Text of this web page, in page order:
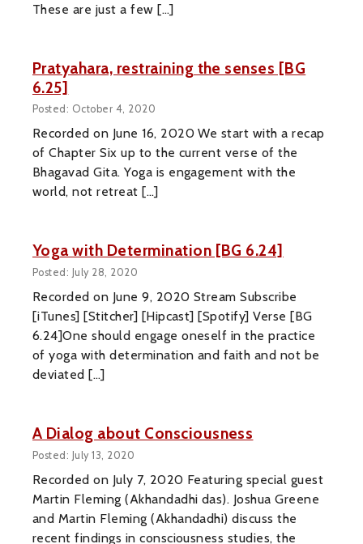
These are just a few […]
Pratyahara, restraining the senses [BG
6.25]
Posted: October 4, 2020
Recorded on June 16, 2020 We start with a recap
of Chapter Six up to the current verse of the
Bhagavad Gita. Yoga is engagement with the
world, not retreat […]
Yoga with Determination [BG 6.24]
Posted: July 28, 2020
Recorded on June 9, 2020 Stream Subscribe
[iTunes] [Stitcher] [Hipcast] [Spotify] Verse [BG
6.24]One should engage oneself in the practice
of yoga with determination and faith and not be
deviated […]
A Dialog about Consciousness
Posted: July 13, 2020
Recorded on July 7, 2020 Featuring special guest
Martin Fleming (Akhandadhi das). Joshua Greene
and Martin Fleming (Akhandadhi) discuss the
recent findings in consciousness studies, the